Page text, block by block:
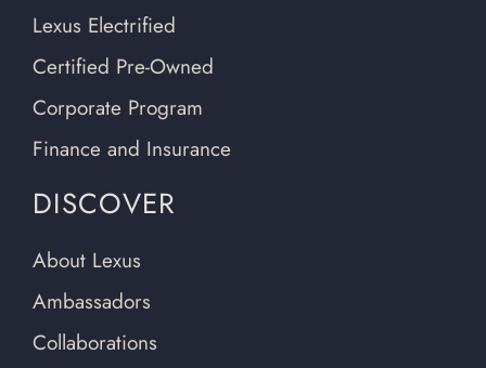
Lexus Electrified
Certified Pre-Owned
Corporate Program
Finance and Insurance
DISCOVER
About Lexus
Ambassadors
Collaborations